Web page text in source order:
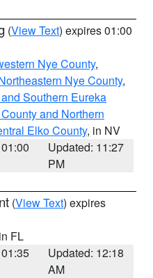
(View Text) expires 01:00
Nye County,
Nye County,
Southern Eureka
and Northern
Elko County, in NV
Updated: 11:27
PM
(View Text) expires
FL
Updated: 12:18
AM